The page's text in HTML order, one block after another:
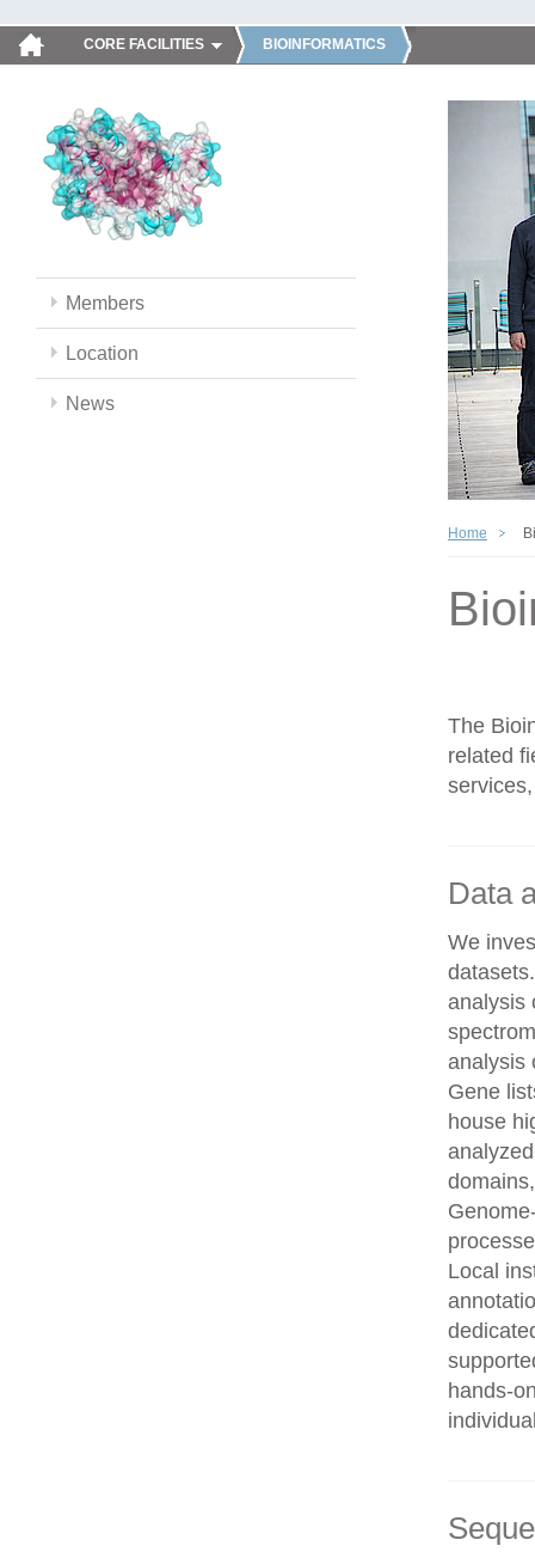
CORE FACILITIES BIOINFORMATICS
Members
Location
News
Home
The
related
Data
We
analysis
analysis
Gene
house
Local
hands-